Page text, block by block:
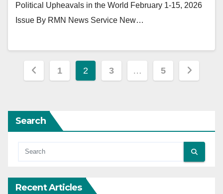
Political Upheavals in the World February 1-15, 2026
Issue By RMN News Service New…
Posts
1 2 3 … 5
Search
Recent Articles